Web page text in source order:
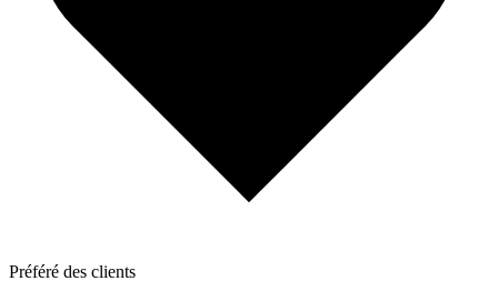
Préféré des clients